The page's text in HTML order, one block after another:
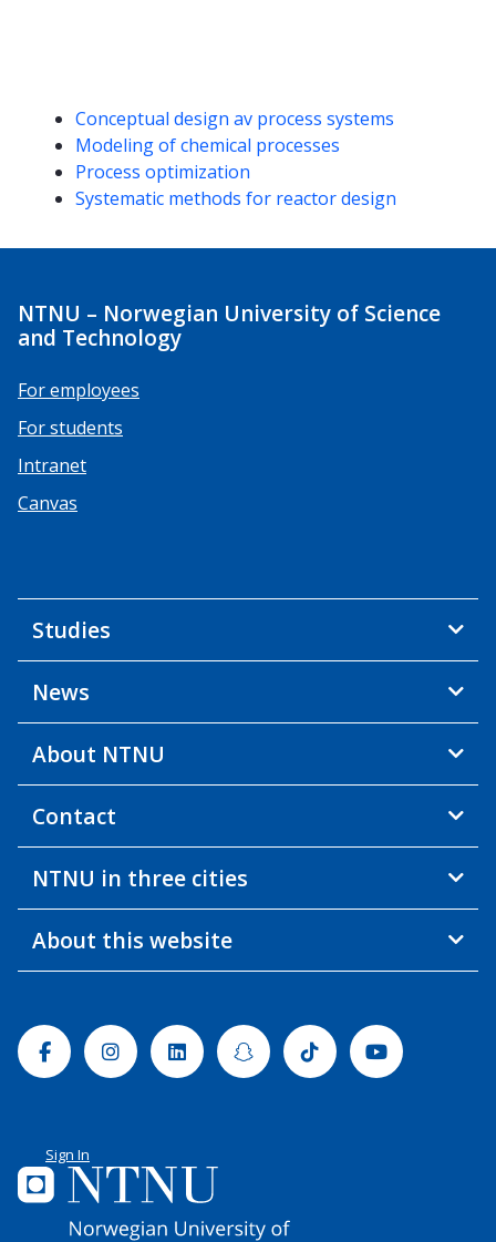
Competencies
Conceptual design av process systems
Modeling of chemical processes
Process optimization
Systematic methods for reactor design
NTNU – Norwegian University of Science
and Technology
For employees
For students
Intranet
Canvas
Studies
News
About NTNU
Contact
NTNU in three cities
About this website
FacebookInstagramLinkedinSnapchatTiktok Youtube
Sign In